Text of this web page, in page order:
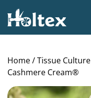
Holtex
Home/Tissue Culture
Cashmere Cream®